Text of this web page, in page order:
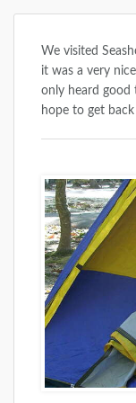
We visited
it was a very
only heard good
hope to get